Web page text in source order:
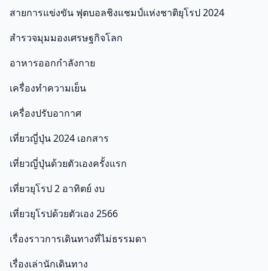
สายการแข่งขัน ฟุตบอลชิงแชมป์แห่งชาติยุโรป 2024
สำรวจมุมมองเศรษฐกิจโลก
อาหารออกกําลังกาย
เครื่องทำความเย็น
เครื่องปรับอากาศ
เที่ยวญี่ปุ่น 2024 เอกสาร
เที่ยวญี่ปุ่นด้วยตัวเองครั้งแรก
เที่ยวยุโรป 2 อาทิตย์ งบ
เที่ยวยุโรปด้วยตัวเอง 2566
เรื่องราวการเดินทางที่ไม่ธรรมดา
เรื่องเล่านักเดินทาง